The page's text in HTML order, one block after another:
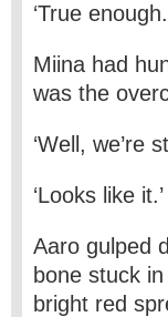
‘True
Miina had
was the
‘Well, we’re
‘Looks like it.’
Aaro gulped
bone stuck
bright red